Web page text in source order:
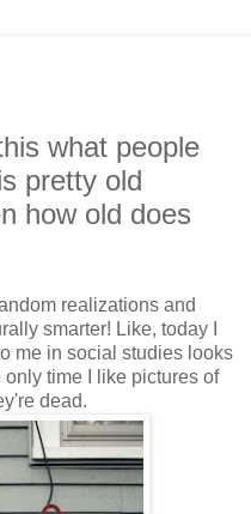
what people
pretty old
how old does
realizations and
smarter! Like, today I
me in social studies looks
time I like pictures of
dead.